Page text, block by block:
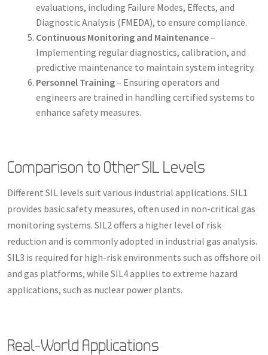
evaluations, including Failure Modes, Effects, and
Diagnostic Analysis (FMEDA), to ensure compliance.
Continuous Monitoring and Maintenance–
Implementing regular diagnostics, calibration, and
predictive maintenance to maintain system integrity.
Personnel Training– Ensuring operators and
engineers are trained in handling certified systems to
enhance safety measures.
Comparison to Other SIL Levels
Different SIL levels suit various industrial applications. SIL1
provides basic safety measures, often used in non-critical gas
monitoring systems. SIL2 offers a higher level of risk
reduction and is commonly adopted in industrial gas analysis.
SIL3 is required for high-risk environments such as offshore oil
and gas platforms, while SIL4 applies to extreme hazard
applications, such as nuclear power plants.
Real-World Applications